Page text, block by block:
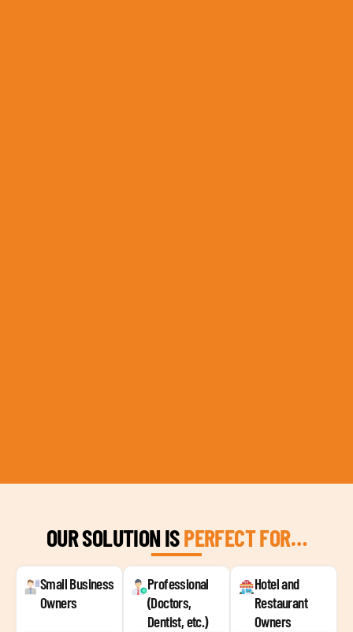
OUR SOLUTION ISPERFECT FOR…
Small Business
Owners
Professional
(Doctors,
Dentist, etc.)
Hotel and
Restaurant
Owners